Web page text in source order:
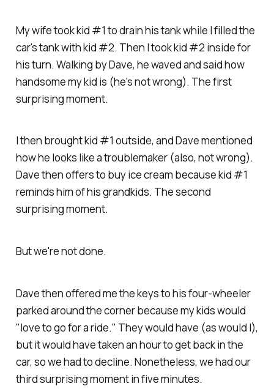
My wife took kid #1 to drain his tank while I filled the
car's tank with kid #2. Then I took kid #2 inside for
his turn. Walking by Dave, he waved and said how
handsome my kid is (he's not wrong). The first
surprising moment.
I then brought kid #1 outside, and Dave mentioned
how he looks like a troublemaker (also, not wrong).
Dave then offers to buy ice cream because kid #1
reminds him of his grandkids. The second
surprising moment.
But we're not done.
Dave then offered me the keys to his four-wheeler
parked around the corner because my kids would
"love to go for a ride." They would have (as would I),
but it would have taken an hour to get back in the
car, so we had to decline. Nonetheless, we had our
third surprising moment in five minutes.